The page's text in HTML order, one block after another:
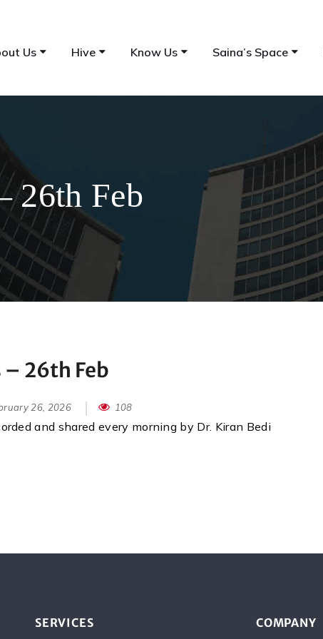
Us Hive Know Us Saina’s Space
26th Feb
– 26th Feb
26, 2026 108
and shared every morning by Dr. Kiran Bedi
SERVICES COMPANY